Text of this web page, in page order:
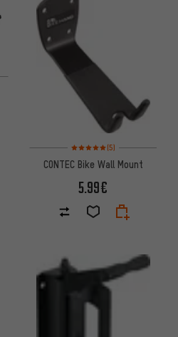
Rating: 5 of 5 based on 5
(5)
CONTEC Bike Wall Mount
5.99€